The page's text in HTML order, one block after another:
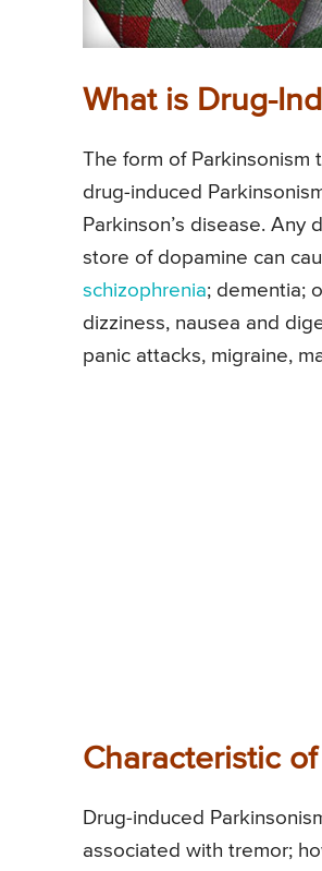
What is Drug-
The form of
drug-induced
Parkinson’s disease.
store of dopamine can
schizophrenia; dementia;
dizziness, nausea and
panic attacks, migraine,
Characteristic
Drug-induced
associated with tremor;